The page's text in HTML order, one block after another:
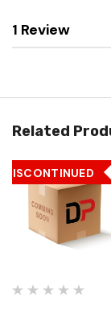
1 Review
Related
DISCONTINUED